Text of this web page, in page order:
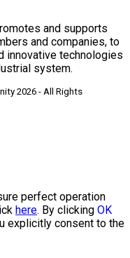
and supports
and companies, to
innovative technologies
system.
2026 - All Rights
perfect operation
here. By clicking OK
explicitly consent to the